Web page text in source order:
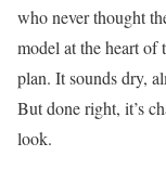
who never thought
model at the heart of
plan. It sounds dry,
But done right, it’s
look.